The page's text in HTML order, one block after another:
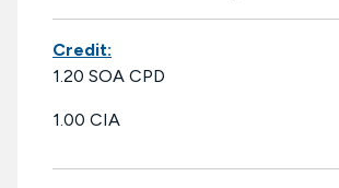
Credit:
1.20 SOA CPD
1.00 CIA